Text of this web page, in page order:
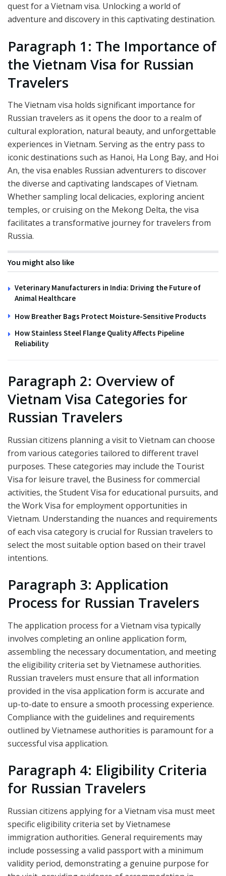
quest for a Vietnam visa. Unlocking a world of
adventure and discovery in this captivating destination.
Paragraph 1: The Importance of
the Vietnam Visa for Russian
Travelers
The Vietnam visa holds significant importance for
Russian travelers as it opens the door to a realm of
cultural exploration, natural beauty, and unforgettable
experiences in Vietnam. Serving as the entry pass to
iconic destinations such as Hanoi, Ha Long Bay, and Hoi
An, the visa enables Russian adventurers to discover
the diverse and captivating landscapes of Vietnam.
Whether sampling local delicacies, exploring ancient
temples, or cruising on the Mekong Delta, the visa
facilitates a transformative journey for travelers from
Russia.
You might also like
Veterinary Manufacturers in India: Driving the Future of
Animal Healthcare
How Breather Bags Protect Moisture-Sensitive Products
How Stainless Steel Flange Quality Affects Pipeline
Reliability
Paragraph 2: Overview of
Vietnam Visa Categories for
Russian Travelers
Russian citizens planning a visit to Vietnam can choose
from various categories tailored to different travel
purposes. These categories may include the Tourist
Visa for leisure travel, the Business for commercial
activities, the Student Visa for educational pursuits, and
the Work Visa for employment opportunities in
Vietnam. Understanding the nuances and requirements
of each visa category is crucial for Russian travelers to
select the most suitable option based on their travel
intentions.
Paragraph 3: Application
Process for Russian Travelers
The application process for a Vietnam visa typically
involves completing an online application form,
assembling the necessary documentation, and meeting
the eligibility criteria set by Vietnamese authorities.
Russian travelers must ensure that all information
provided in the visa application form is accurate and
up-to-date to ensure a smooth processing experience.
Compliance with the guidelines and requirements
outlined by Vietnamese authorities is paramount for a
successful visa application.
Paragraph 4: Eligibility Criteria
for Russian Travelers
Russian citizens applying for a Vietnam visa must meet
specific eligibility criteria set by Vietnamese
immigration authorities. General requirements may
include possessing a valid passport with a minimum
validity period, demonstrating a genuine purpose for